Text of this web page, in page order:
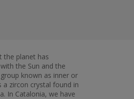
the planet has
the Sun and the
known as inner or
zircon crystal found in
In Catalonia, we have